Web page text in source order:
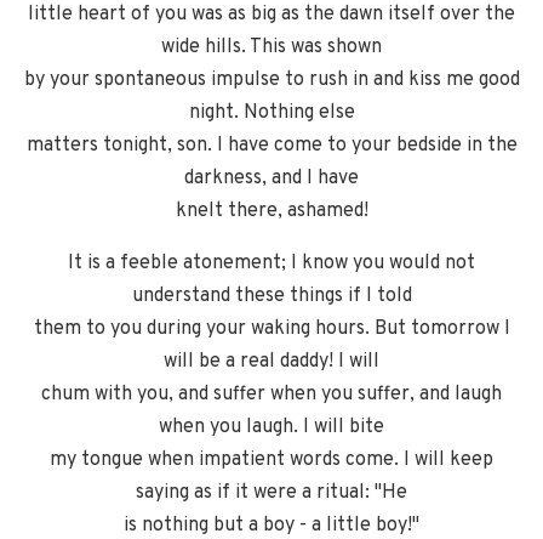
little heart of you was as big as the dawn itself over the
wide hills. This was shown
by your spontaneous impulse to rush in and kiss me good
night. Nothing else
matters tonight, son. I have come to your bedside in the
darkness, and I have
knelt there, ashamed!
It is a feeble atonement; I know you would not
understand these things if I told
them to you during your waking hours. But tomorrow I
will be a real daddy! I will
chum with you, and suffer when you suffer, and laugh
when you laugh. I will bite
my tongue when impatient words come. I will keep
saying as if it were a ritual: "He
is nothing but a boy - a little boy!"